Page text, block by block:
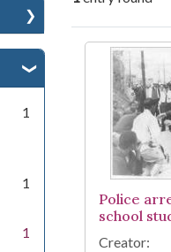
1
1
1
Police
school
Creator: